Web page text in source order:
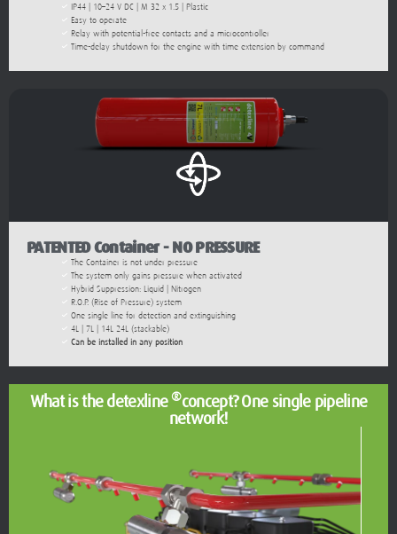
IP44 | 10–24 V DC | M 32 x 1.5 | Plastic
Easy to operate
Relay with potential-free contacts and a microcontroller
Time-delay shutdown for the engine with time extension by command
PATENTED Container - NO PRESSURE
The Container is not under pressure
The system only gains pressure when activated
Hybrid Suppression: Liquid | Nitrogen
R.O.P. (Rise of Pressure) system
One single line for detection and extinguishing
4L | 7L | 14L 24L (stackable)
Can be installed in any position
What is the detexline®concept? One single pipeline
network!